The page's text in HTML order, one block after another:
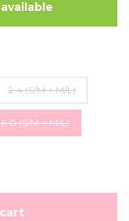
2-4 (S/M + M/L)
6-0 (S/M + M/L)